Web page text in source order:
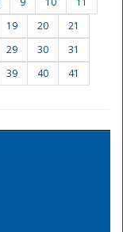
19 20
21
29 30
31
39 40
41